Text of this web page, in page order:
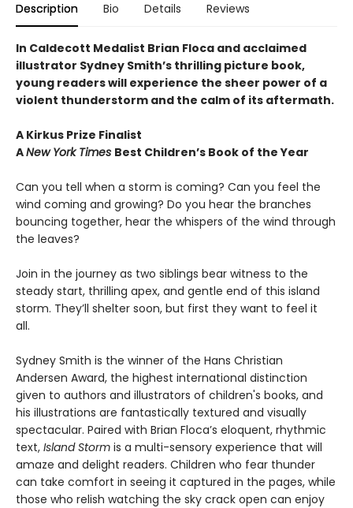
Description Bio Details Reviews
In Caldecott Medalist Brian Floca and acclaimed
illustrator Sydney Smith’s thrilling picture book,
young readers will experience the sheer power of a
violent thunderstorm and the calm of its aftermath.
A Kirkus Prize Finalist
ANew York Times Best Children’s Book of the Year
Can you tell when a storm is coming? Can you feel the
wind coming and growing? Do you hear the branches
bouncing together, hear the whispers of the wind through
the leaves?
Join in the journey as two siblings bear witness to the
steady start, thrilling apex, and gentle end of this island
storm. They’ll shelter soon, but first they want to feel it
all.
Sydney Smith is the winner of the Hans Christian
Andersen Award, the highest international distinction
given to authors and illustrators of children's books, and
his illustrations are fantastically textured and visually
spectacular. Paired with Brian Floca’s eloquent, rhythmic
text, Island Storm is a multi-sensory experience that will
amaze and delight readers. Children who fear thunder
can take comfort in seeing it captured in the pages, while
those who relish watching the sky crack open can enjoy